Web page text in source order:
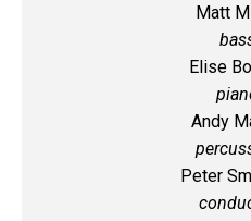
Matt
Elise
Andy
Peter